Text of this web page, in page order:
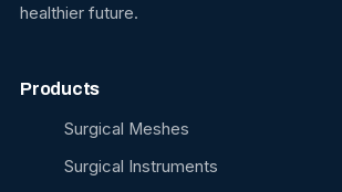
healthier future.
Products
Surgical Meshes
Surgical Instruments